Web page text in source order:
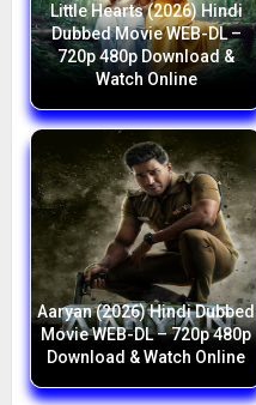
Little Hearts (2026) Hindi
Dubbed Movie WEB-DL –
720p 480p Download &
Watch Online
Aaryan (2026) Hindi Dubbed
Movie WEB-DL – 720p 480p
Download & Watch Online